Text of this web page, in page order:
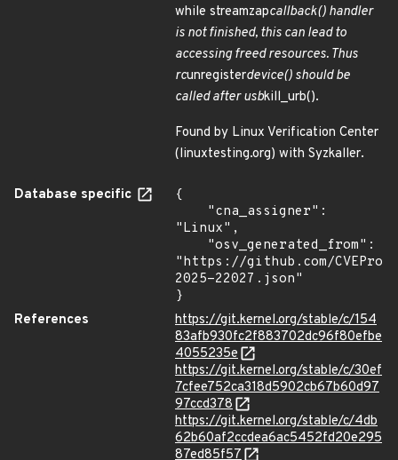
while streamzapcallback() handler
is not finished, this can lead to
accessing freed resources. Thus
rcunregisterdevice() should be
called after usbkill_urb().
Found by Linux Verification Center
(linuxtesting.org) with Syzkaller.
Database specific
{
"Linux",
"https://github.com/
2025-22027.json"
}
References
https://git.kernel.org/stable/c/154
83afb930fc2f883702dc96f80efbe
4055235e
https://git.kernel.org/stable/c/30ef
7cfee752ca318d5902cb67b60d97
97ccd378
https://git.kernel.org/stable/c/4db
62b60af2ccdea6ac5452fd20e295
87ed85f57